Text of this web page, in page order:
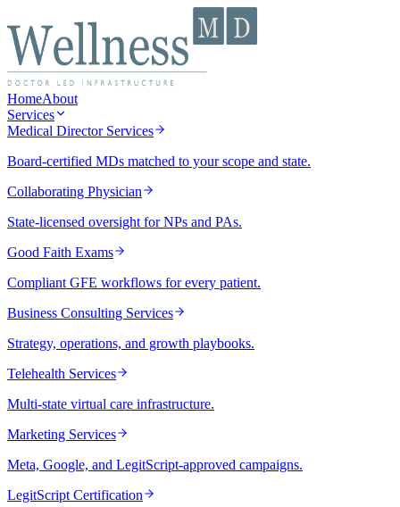
HomeAbout
Services
Medical Director Services
Board-certified MDs matched to your scope and state.
Collaborating Physician
State-licensed oversight for NPs and PAs.
Good Faith Exams
Compliant GFE workflows for every patient.
Business Consulting Services
Strategy, operations, and growth playbooks.
Telehealth Services
Multi-state virtual care infrastructure.
Marketing Services
Meta, Google, and LegitScript-approved campaigns.
LegitScript Certification